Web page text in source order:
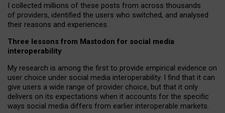
I collected millions of these posts from across thousands
of providers, identified the users who switched, and analysed
their reasons and experiences.
Three lessons from Mastodon for social media
interoperability
My research is among the first to provide empirical evidence on
user choice under social media interoperability. I find that it can
give users a wide range of provider choice, but that it only
delivers on its expectations when it accounts for the specific
ways social media differs from earlier interoperable markets.